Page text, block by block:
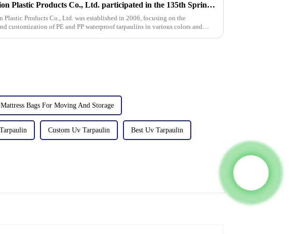
Linyi Million Plastic Products Co., Ltd. participated in the 135th Spring Canton Fair to showcase PE &amp; PP waterproof tarpaulin products
Products Co., Ltd. was established in 2006, focusing on the
customization of PE and PP waterproof tarpaulins in various colors and
Bags For Moving And Storage
Custom Uv Tarpaulin Best Uv Tarpaulin